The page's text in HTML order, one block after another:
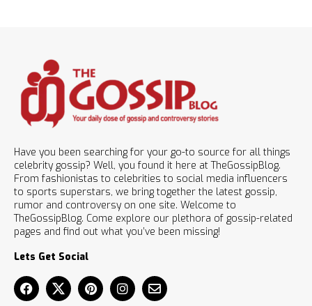
Have you been searching for your go-to source for all things
celebrity gossip? Well, you found it here at TheGossipBlog.
From fashionistas to celebrities to social media influencers
to sports superstars, we bring together the latest gossip,
rumor and controversy on one site. Welcome to
TheGossipBlog. Come explore our plethora of gossip-related
pages and find out what you’ve been missing!
Lets Get Social